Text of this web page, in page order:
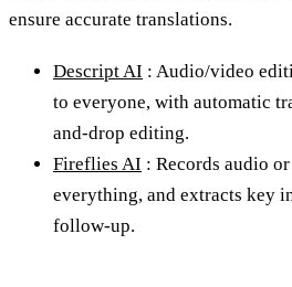
ensure accurate translations.
Descript AI : Audio/video
to everyone, with automatic
and-drop editing.
Fireflies AI : Records audio
everything, and extracts key
follow-up.